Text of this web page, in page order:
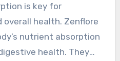
is key for
overall health. Zenflore
nutrient absorption
health. They